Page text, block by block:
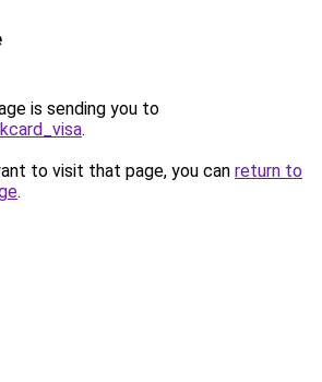
is sending you to
.
to visit that page, you can return to
.